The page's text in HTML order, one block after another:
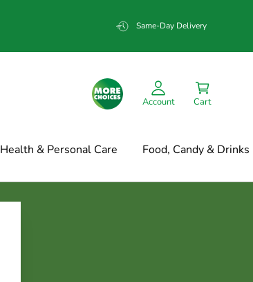
Same-Day Delivery
Account Cart
Health & Personal Care Food, Candy & Drinks